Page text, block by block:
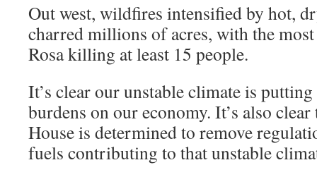
Out west, wildfires intensified by hot,
charred millions of acres, with the
Rosa killing at least 15 people.
It’s clear our unstable climate is
burdens on our economy. It’s also
House is determined to remove
fuels contributing to that unstable